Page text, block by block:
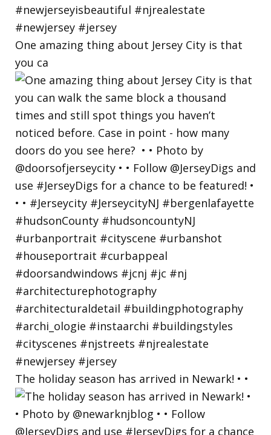
One amazing thing about Jersey City is that
you ca
The holiday season has arrived in Newark! • •